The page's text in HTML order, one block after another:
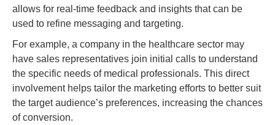
allows for real-time feedback and insights that can be
used to refine messaging and targeting.
For example, a company in the healthcare sector may
have sales representatives join initial calls to understand
the specific needs of medical professionals. This direct
involvement helps tailor the marketing efforts to better suit
the target audience’s preferences, increasing the chances
of conversion.